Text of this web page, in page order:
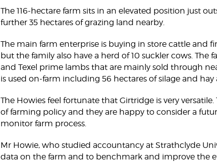
The 116-hectare farm sits in an elevated position just
further 35 hectares of grazing land nearby.
The main farm enterprise is buying in store cattle and
but the family also have a herd of 10 suckler cows. The
and Texel prime lambs that are mainly sold through
is used on-farm including 56 hectares of silage and
The Howies feel fortunate that Girtridge is very
of farming policy and they are happy to consider a
monitor farm process.
Mr Howie, who studied accountancy at Strathclyde
data on the farm and to benchmark and improve the